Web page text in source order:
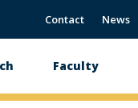
Contact News
Faculty